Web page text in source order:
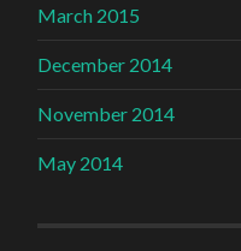
March 2015
December 2014
November 2014
May 2014